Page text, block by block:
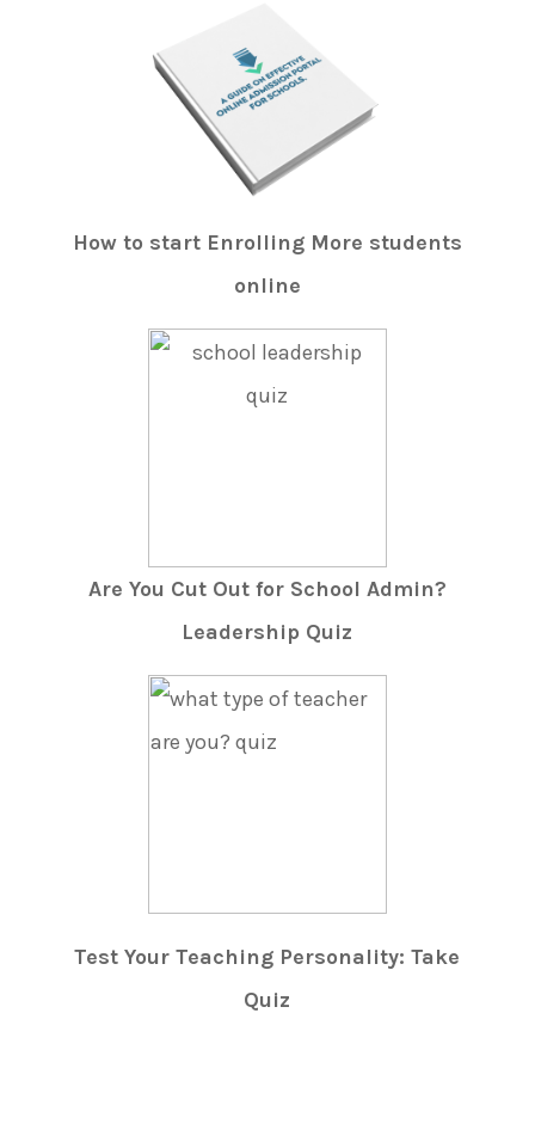
How to start Enrolling More students
online
Are You Cut Out for School Admin?
Leadership Quiz
Test Your Teaching Personality: Take
Quiz